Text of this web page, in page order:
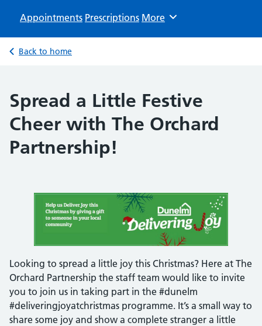
Appointments Prescriptions Browse
More
Back to home
Spread a Little Festive
Cheer with The Orchard
Partnership!
Looking to spread a little joy this Christmas? Here at The
Orchard Partnership the staff team would like to invite
you to join us in taking part in the #dunelm
#deliveringjoyatchristmas programme. It’s a small way to
share some joy and show a complete stranger a little